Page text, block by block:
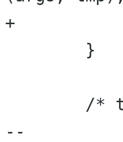
+
--